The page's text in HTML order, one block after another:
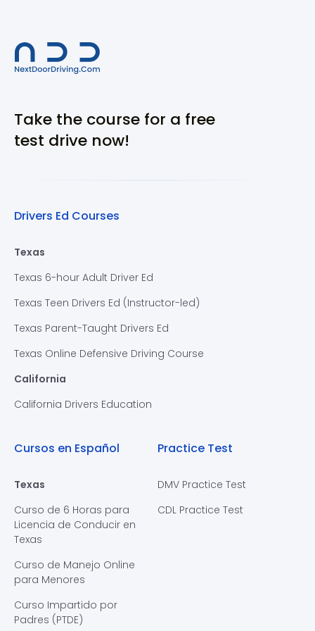
Take the course for a free
test drive now!
Drivers Ed Courses
Texas
Texas 6-hour Adult Driver Ed
Texas Teen Drivers Ed (Instructor-led)
Texas Parent-Taught Drivers Ed
Texas Online Defensive Driving Course
California
California Drivers Education
Cursos en Español
Texas
Curso de 6 Horas para
Licencia de Conducir en
Texas
Curso de Manejo Online
para Menores
Curso Impartido por
Padres (PTDE)
Practice Test
DMV Practice Test
CDL Practice Test